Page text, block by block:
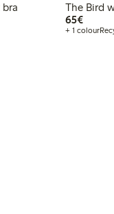
t-shirt bra
65€€65.00
+ 1 colour